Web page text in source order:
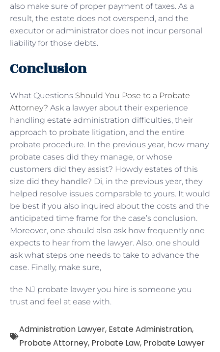
also make sure of proper payment of taxes. As a
result, the estate does not overspend, and the
executor or administrator does not incur personal
liability for those debts.
Conclusion
What Questions Should You Pose to a Probate
Attorney? Ask a lawyer about their experience
handling estate administration difficulties, their
approach to probate litigation, and the entire
probate procedure. In the previous year, how many
probate cases did they manage, or whose
customers did they assist? Howdy estates of this
size did they handle? Di, in the previous year, they
helped resolve issues comparable to yours. It would
be best if you also inquired about the costs and the
anticipated time frame for the case’s conclusion.
Moreover, one should also ask how frequently one
expects to hear from the lawyer. Also, one should
ask what steps one needs to take to advance the
case. Finally, make sure,
the NJ probate lawyer you hire is someone you
trust and feel at ease with.
Administration Lawyer, Estate Administration,
Probate Attorney, Probate Law, Probate Lawyer